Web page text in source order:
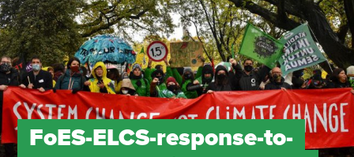
FoES-ELCS-response-to-